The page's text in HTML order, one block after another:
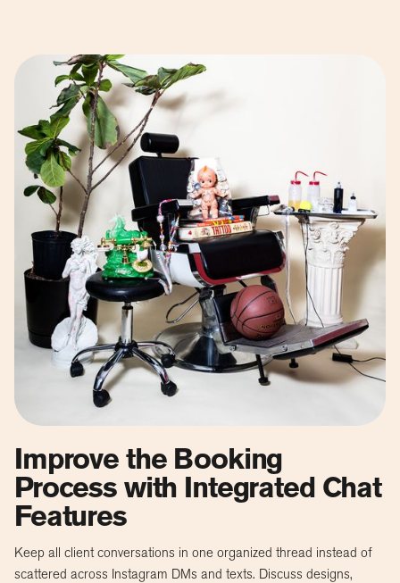
Improve the Booking
Process with Integrated Chat
Features
Keep all client conversations in one organized thread instead of
scattered across Instagram DMs and texts. Discuss designs,